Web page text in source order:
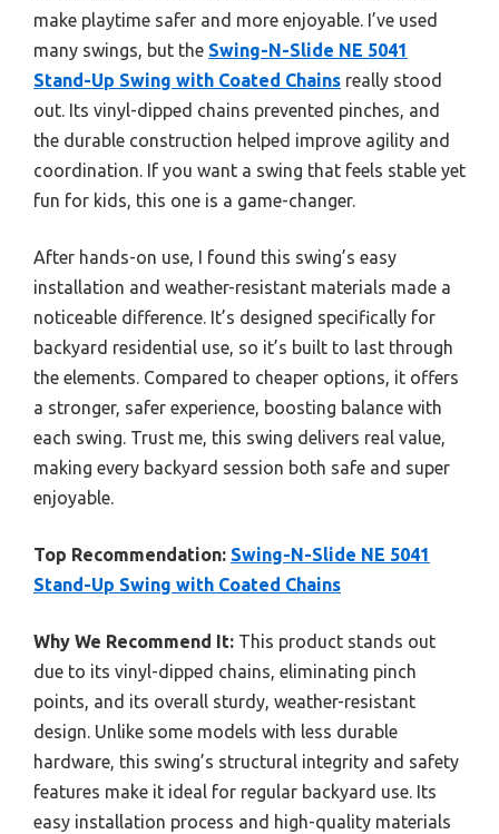
make playtime safer and more enjoyable. I’ve used
many swings, but the Swing-N-Slide NE 5041
Stand-Up Swing with Coated Chains really stood
out. Its vinyl-dipped chains prevented pinches, and
the durable construction helped improve agility and
coordination. If you want a swing that feels stable yet
fun for kids, this one is a game-changer.
After hands-on use, I found this swing’s easy
installation and weather-resistant materials made a
noticeable difference. It’s designed specifically for
backyard residential use, so it’s built to last through
the elements. Compared to cheaper options, it offers
a stronger, safer experience, boosting balance with
each swing. Trust me, this swing delivers real value,
making every backyard session both safe and super
enjoyable.
Top Recommendation: Swing-N-Slide NE 5041
Stand-Up Swing with Coated Chains
Why We Recommend It: This product stands out
due to its vinyl-dipped chains, eliminating pinch
points, and its overall sturdy, weather-resistant
design. Unlike some models with less durable
hardware, this swing’s structural integrity and safety
features make it ideal for regular backyard use. Its
easy installation process and high-quality materials